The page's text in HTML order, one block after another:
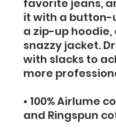
favorite jeans,
it with a button-
a zip-up hoodie,
snazzy jacket.
with slacks to
more
• 100% Airlume
and Ringspun